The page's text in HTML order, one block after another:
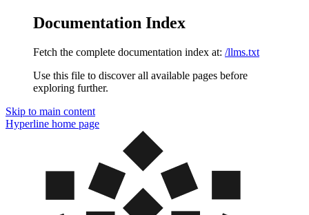
Documentation Index
Fetch the complete documentation index at: /llms.txt
Use this file to discover all available pages before
exploring further.
Skip to main content
Hyperline home page